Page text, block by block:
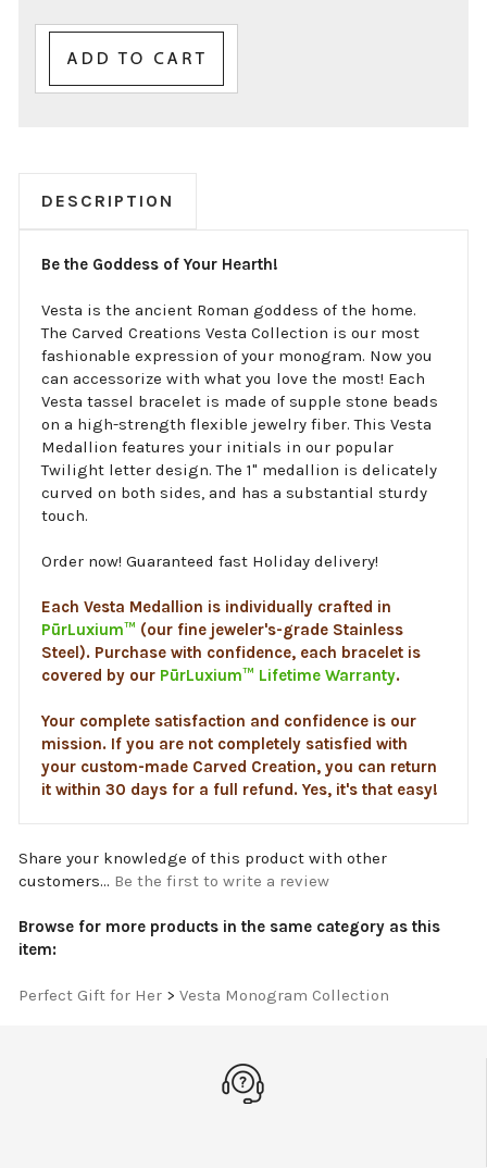
The Carved Creations Vesta Collection is our most
fashionable expression of your monogram. Now you
can accessorize with what you love the most! Each
Vesta tassel bracelet is made of supple stone beads
on a high-strength flexible jewelry fiber. This Vesta
Medallion features your initials in our popular
Twilight letter design. The 1" medallion is delicately
curved on both sides, and has a substantial sturdy
touch.
PūrLuxium™(our fine jeweler's-grade Stainless
Steel). Purchase with confidence, each bracelet is
covered by ourPūrLuxium™ Lifetime Warranty.
mission. If you are not completely satisfied with
your custom-made Carved Creation, you can return
it within 30 days for a full refund. Yes, it's that easy!
customers...Be the first to write a review
item: